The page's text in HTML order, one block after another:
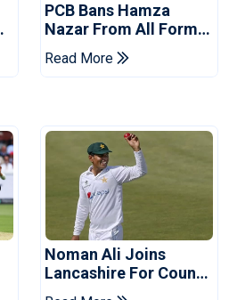
PCB Bans Hamza
Nazar From All Forms
Of Cricket For Two
Years
Read More
Noman Ali Joins
Lancashire For County
Championship Stint